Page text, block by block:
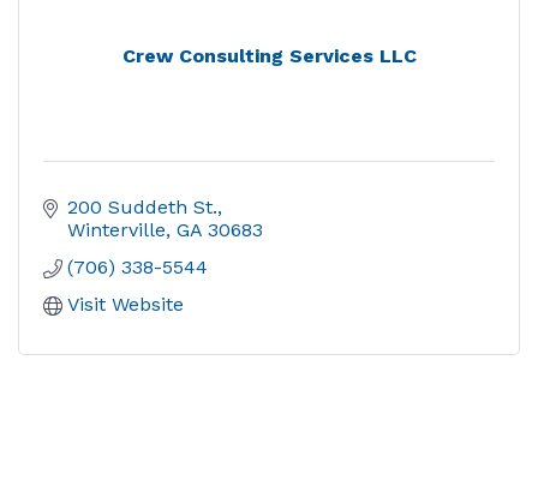
Crew Consulting Services LLC
200 Suddeth St.
Winterville GA 30683
(706) 338-5544
Visit Website